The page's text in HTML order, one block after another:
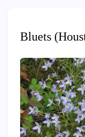
Bluets